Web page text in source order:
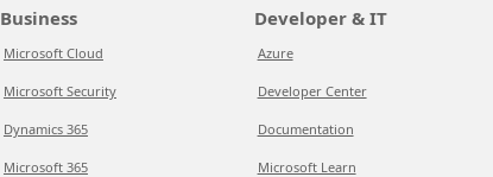
Business
Microsoft Cloud
Microsoft Security
Dynamics 365
Microsoft 365
Developer & IT
Azure
Developer Center
Documentation
Microsoft Learn